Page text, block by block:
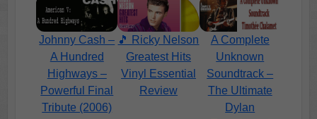
Johnny Cash –
A Hundred
Highways –
Powerful Final
Tribute (2006)
🎵 Ricky Nelson
Greatest Hits
Vinyl Essential
Review
A Complete
Unknown
Soundtrack –
The Ultimate
Dylan